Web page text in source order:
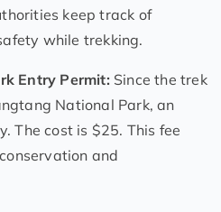
keep track of
while trekking.
Entry Permit: Since the trek
National Park, an
The cost is $25. This fee
and